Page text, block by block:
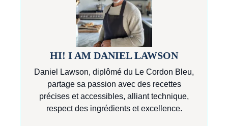
HI! I AM DANIEL LAWSON
Daniel Lawson, diplômé du Le Cordon Bleu,
partage sa passion avec des recettes
précises et accessibles, alliant technique,
respect des ingrédients et excellence.